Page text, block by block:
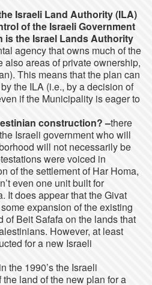
Israeli Land Authority (ILA)
of the Israeli Government
is the Israel Lands Authority
agency that owns much of the
also areas of private ownership,
This means that the plan can
the ILA (i.e., by a decision of
if the Municipality is eager to
construction? –there
Israeli government who will
will not necessarily be
were voiced in
of the settlement of Har Homa,
even one unit built for
It does appear that the Givat
expansion of the existing
Beit Safafa on the lands that
However, at least
for a new Israeli
the 1990’s the Israeli
land of the new plan for a